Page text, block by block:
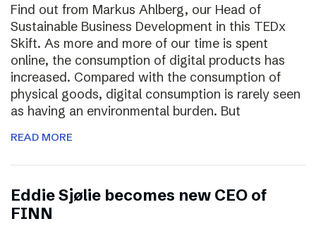
Find out from Markus Ahlberg, our Head of
Sustainable Business Development in this TEDx
Skift. As more and more of our time is spent
online, the consumption of digital products has
increased. Compared with the consumption of
physical goods, digital consumption is rarely seen
as having an environmental burden. But
READ MORE
Eddie Sjølie becomes new CEO of
FINN